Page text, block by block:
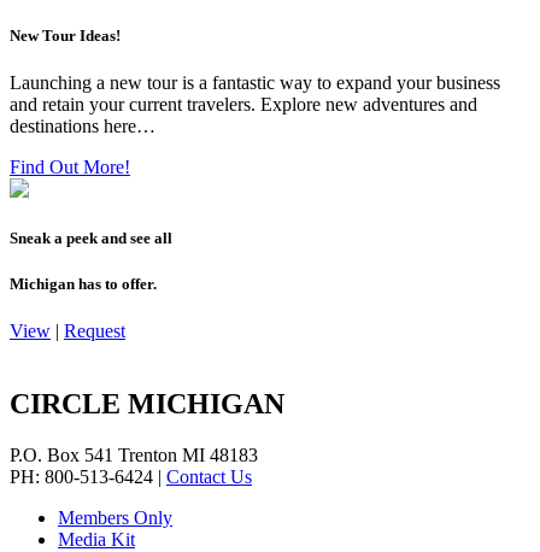
New Tour Ideas!
Launching a new tour is a fantastic way to expand your business
and retain your current travelers. Explore new adventures and
destinations here…
Find Out More!
Sneak a peek and see all
Michigan has to offer.
View | Request
CIRCLE MICHIGAN
P.O. Box 541 Trenton MI 48183
PH: 800-513-6424 | Contact Us
Members Only
Media Kit